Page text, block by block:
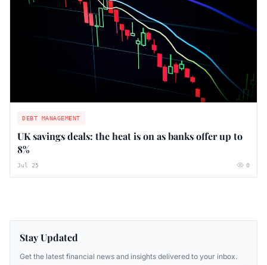
DEBT MANAGEMENT
UK savings deals: the heat is on as banks offer up to
8%
Jul 25 0
Stay Updated
Get the latest financial news and insights delivered to your inbox.